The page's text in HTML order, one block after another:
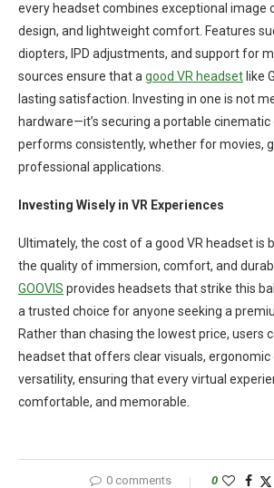
every headset combines exceptional image
design, and lightweight comfort. Features
diopters, IPD adjustments, and support for
sources ensure that a good VR headset like
lasting satisfaction. Investing in one is not
hardware—it’s securing a portable
performs consistently, whether for movies,
professional applications.
Investing Wisely in VR Experiences
Ultimately, the cost of a good VR headset is
the quality of immersion, comfort, and
GOOVIS provides headsets that strike this
a trusted choice for anyone seeking a
Rather than chasing the lowest price, users
headset that offers clear visuals, ergonomic
versatility, ensuring that every virtual
comfortable, and memorable.
0 comments 0